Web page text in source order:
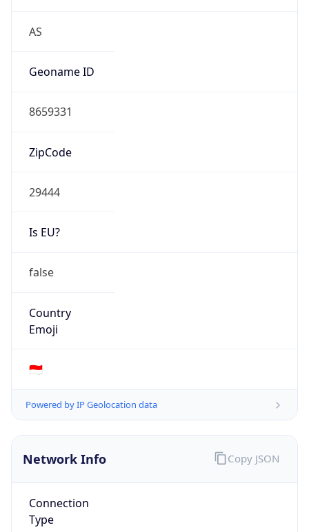
AS
Geoname ID
8659331
ZipCode
29444
Is EU?
false
Country
Emoji
🇮🇩
Powered by IP Geolocation data
Network Info
Connection
Type
Copy JSON